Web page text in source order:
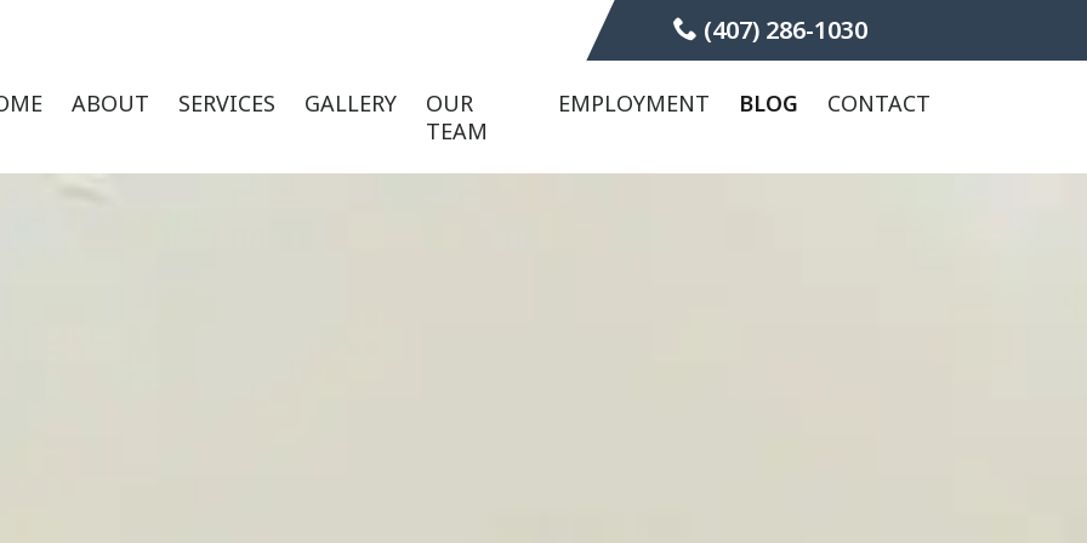
(407) 286-1030
ABOUT SERVICES GALLERY
OUR
TEAM
EMPLOYMENT BLOG CONTACT